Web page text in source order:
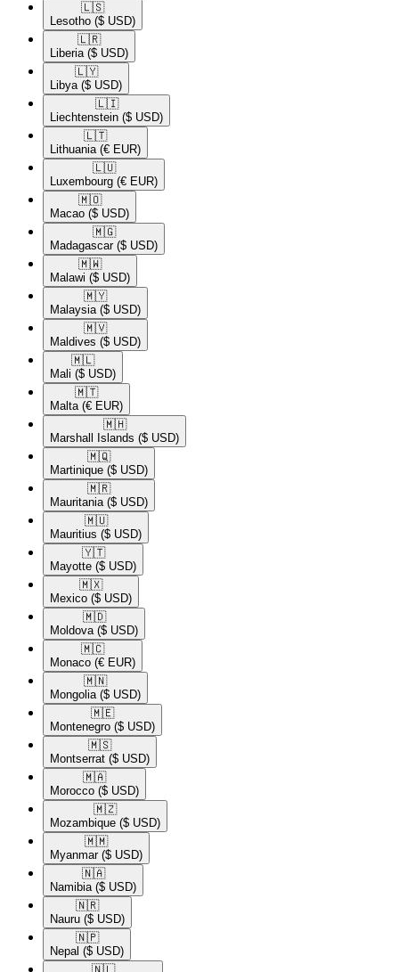
🇱🇸​
Lesotho ($ USD)
🇱🇷​
Liberia ($ USD)
🇱🇾​
Libya ($ USD)
🇱🇮​
Liechtenstein ($ USD)
🇱🇹​
Lithuania (€ EUR)
🇱🇺​
Luxembourg (€ EUR)
🇲🇴​
Macao ($ USD)
🇲🇬​
Madagascar ($ USD)
🇲🇼​
Malawi ($ USD)
🇲🇾​
Malaysia ($ USD)
🇲🇻​
Maldives ($ USD)
🇲🇱​
Mali ($ USD)
🇲🇹​
Malta (€ EUR)
🇲🇭​
Marshall Islands ($ USD)
🇲🇶​
Martinique ($ USD)
🇲🇷​
Mauritania ($ USD)
🇲🇺​
Mauritius ($ USD)
🇾🇹​
Mayotte ($ USD)
🇲🇽​
Mexico ($ USD)
🇲🇩​
Moldova ($ USD)
🇲🇨​
Monaco (€ EUR)
🇲🇳​
Mongolia ($ USD)
🇲🇪​
Montenegro ($ USD)
🇲🇸​
Montserrat ($ USD)
🇲🇦​
Morocco ($ USD)
🇲🇿​
Mozambique ($ USD)
🇲🇲​
Myanmar ($ USD)
🇳🇦​
Namibia ($ USD)
🇳🇷​
Nauru ($ USD)
🇳🇵​
Nepal ($ USD)